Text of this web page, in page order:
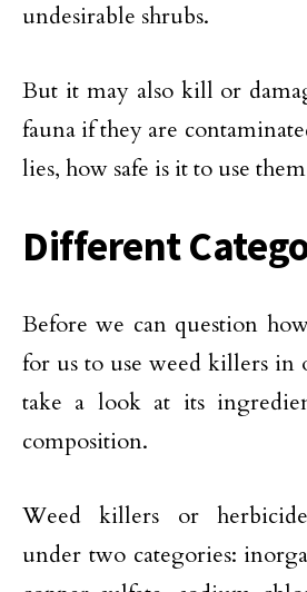
undesirable shrubs.
But it may also kill or
fauna if they are
lies, how safe is it to use
Different
Before we can question
for us to use weed killers in
take a look at its
composition.
Weed killers or
under two categories: